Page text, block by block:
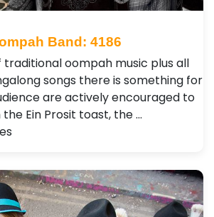
Band: 4186
oompah music plus all
songs there is something for
are actively encouraged to
Ein Prosit toast, the …